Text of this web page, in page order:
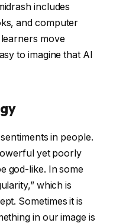
includes
and computer
move
to imagine that AI
in people.
yet poorly
god-like. In some
which is
Sometimes it is
in our image is